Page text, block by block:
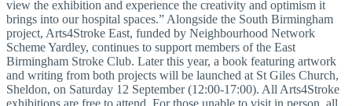
view the exhibition and experience the creativity and optimism it
brings into our hospital spaces.” Alongside the South Birmingham
project, Arts4Stroke East, funded by Neighbourhood Network
Scheme Yardley, continues to support members of the East
Birmingham Stroke Club. Later this year, a book featuring artwork
and writing from both projects will be launched at St Giles Church,
Sheldon, on Saturday 12 September (12:00-17:00). All Arts4Stroke
exhibitions are free to attend. For those unable to visit in person, all